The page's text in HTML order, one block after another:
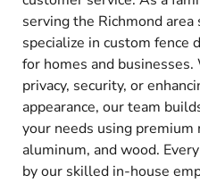
serving the Richmond
specialize in custom fence
for homes and
privacy, security, or
appearance, our team
your needs using
aluminum, and wood.
by our skilled in-house